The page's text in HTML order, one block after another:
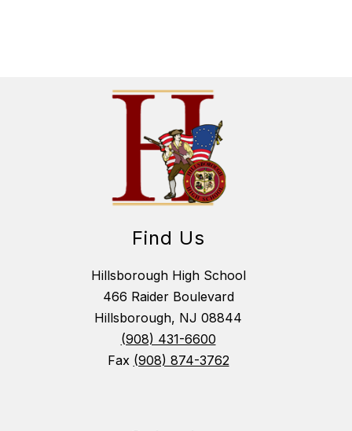
Find Us
Hillsborough High School
466 Raider Boulevard
Hillsborough, NJ 08844
(908) 431-6600
Fax (908) 874-3762